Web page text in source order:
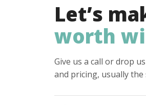
Let’s
worth
Give us a call or drop
and pricing, usually the